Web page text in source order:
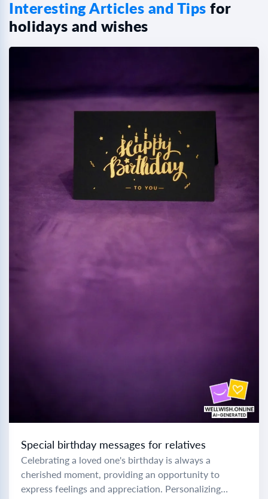
Interesting Articles and Tips for
holidays and wishes
Special birthday messages for relatives
Celebrating a loved one's birthday is always a
cherished moment, providing an opportunity to
express feelings and appreciation. Personalizing